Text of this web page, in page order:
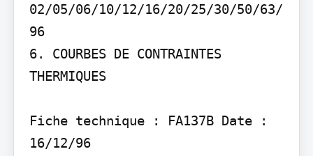
02/05/06/10/12/16/20/25/30/50/63/
96
6. COURBES DE CONTRAINTES
THERMIQUES
Fiche technique : FA137B Date :
16/12/96